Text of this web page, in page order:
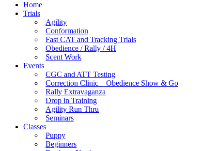
Home
Trials
Agility
Conformation
Fast CAT and Tracking Trials
Obedience / Rally / 4H
Scent Work
Events
CGC and ATT Testing
Correction Clinic – Obedience Show & Go
Rally Extravaganza
Drop in Training
Agility Run Thru
Seminars
Classes
Puppy
Beginners